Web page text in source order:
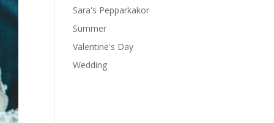
Sara's Pepparkakor
Summer
Valentine's Day
Wedding